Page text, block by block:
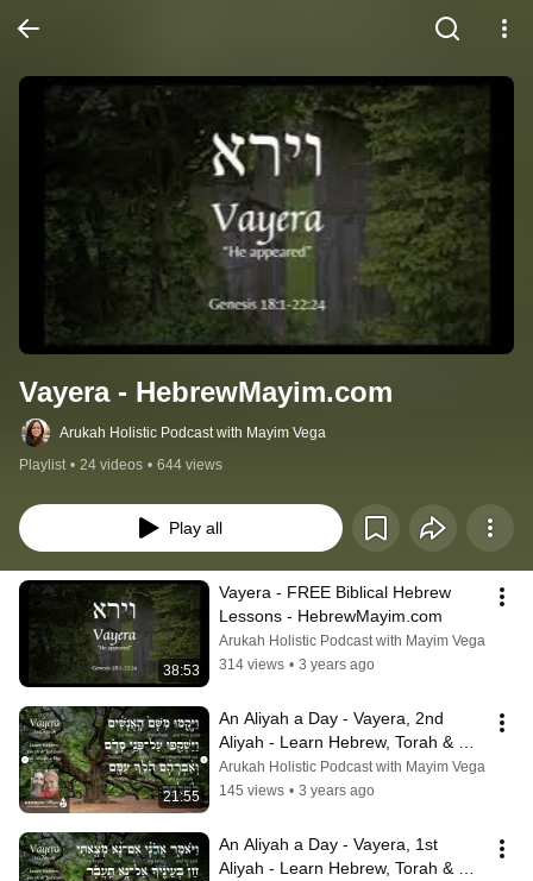
Vayera - HebrewMayim.com
Arukah Holistic Podcast with Mayim Vega
Playlist • 24 videos • 644 views
Play all
38:53
Vayera - FREE Biblical Hebrew
Lessons - HebrewMayim.com
Arukah Holistic Podcast with Mayim Vega
314 views • 3 years ago
21:55
An Aliyah a Day - Vayera, 2nd
Aliyah - Learn Hebrew, Torah &
Judaism
Arukah Holistic Podcast with Mayim Vega
145 views • 3 years ago
An Aliyah a Day - Vayera, 1st
Aliyah - Learn Hebrew, Torah &